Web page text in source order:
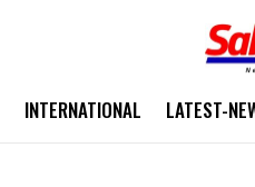
INTERNATIONAL LATEST-